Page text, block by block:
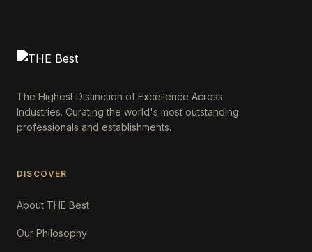
The Highest Distinction of Excellence Across
Industries. Curating the world's most outstanding
professionals and establishments.
DISCOVER
About THE Best
Our Philosophy